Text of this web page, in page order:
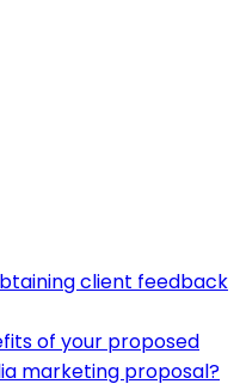
client feedback
of your proposed
marketing proposal?